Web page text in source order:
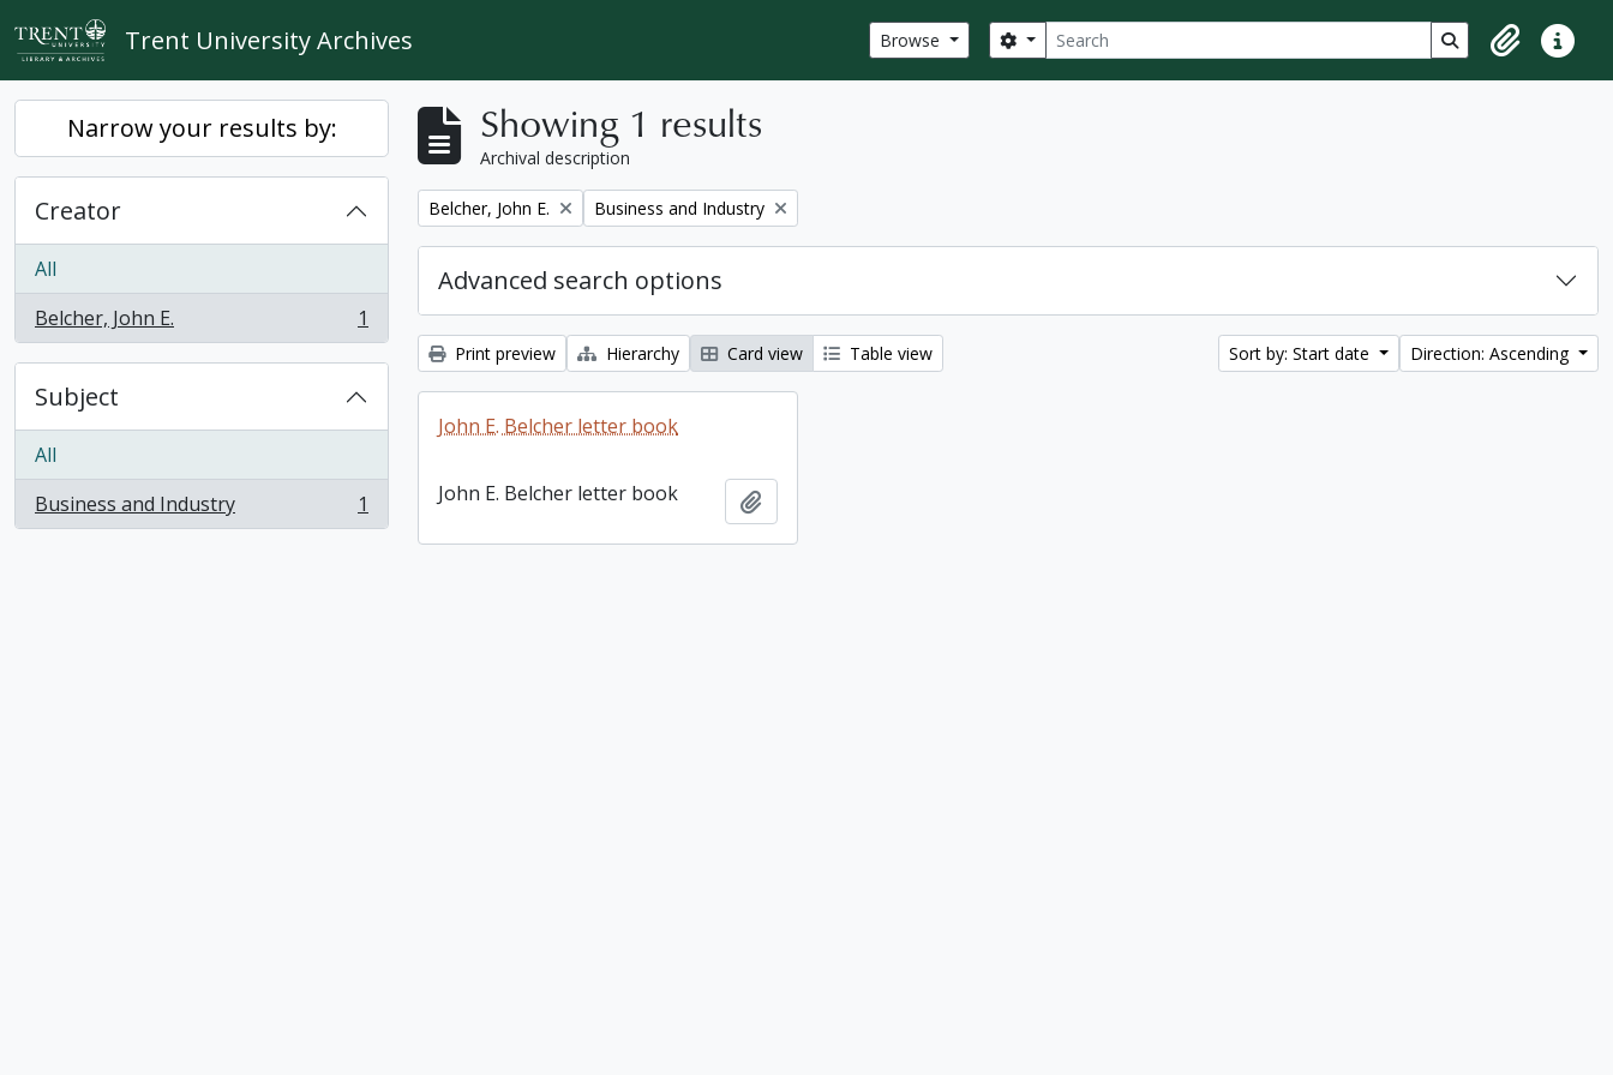
Skip to main content
Trent University Archives Browse Search
Search options Search in browse
ClipboardQuick
Narrow your results by:
Creator
All
Belcher, John E.
, 1 results 1
Subject
All
Business and Industry
, 1 results 1
Showing 1 results
Archival description
Remove filter:
Belcher, John E. Remove filter:
Business and Industry
Advanced search options
Print preview Hierarchy Card view Table view Sort by: Start date Direction: Ascending
John E. Belcher letter book
John E. Belcher letter book